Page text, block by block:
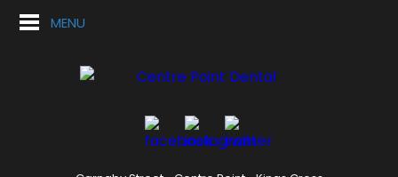
MENU